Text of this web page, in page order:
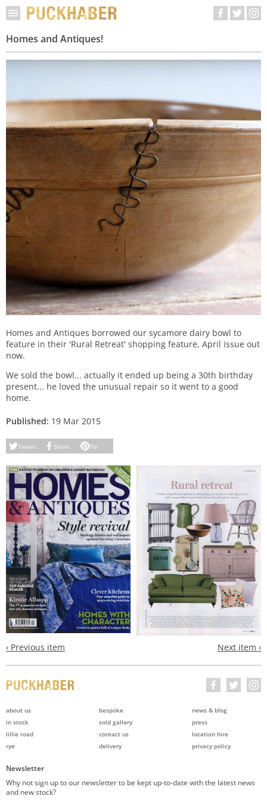
Homes and Antiques!
Homes and Antiques borrowed our sycamore dairy bowl to
feature in their 'Rural Retreat' shopping feature, April issue out
now.
We sold the bowl... actually it ended up being a 30th birthday
present... he loved the unusual repair so it went to a good
home.
Published: 19 Mar 2015
Tweet Share Pin
‹ Previous item Next item ›
about us
in stock
lillie road
rye
bespoke
sold gallery
contact us
delivery
news & blog
press
location hire
privacy policy
Newsletter
Why not sign up to our newsletter to be kept up-to-date with the latest news
and new stock?